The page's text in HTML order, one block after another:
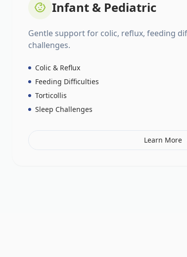
Infant & Pediatric
Gentle support for colic, reflux, feeding
challenges.
Colic & Reflux
Feeding Difficulties
Torticollis
Sleep Challenges
Learn More